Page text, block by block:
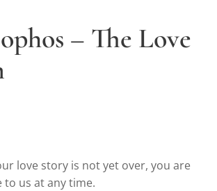
– The Love
love story is not yet over, you are
us at any time.